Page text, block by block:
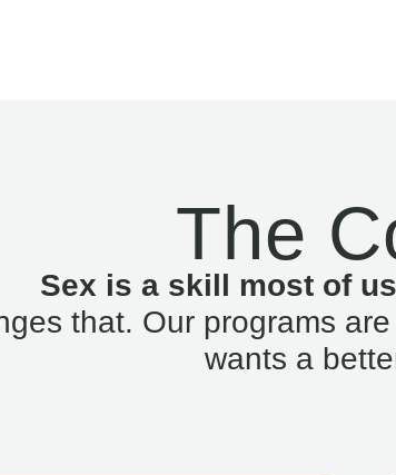
The
Sex is a skill most of
that. Our programs
wants a